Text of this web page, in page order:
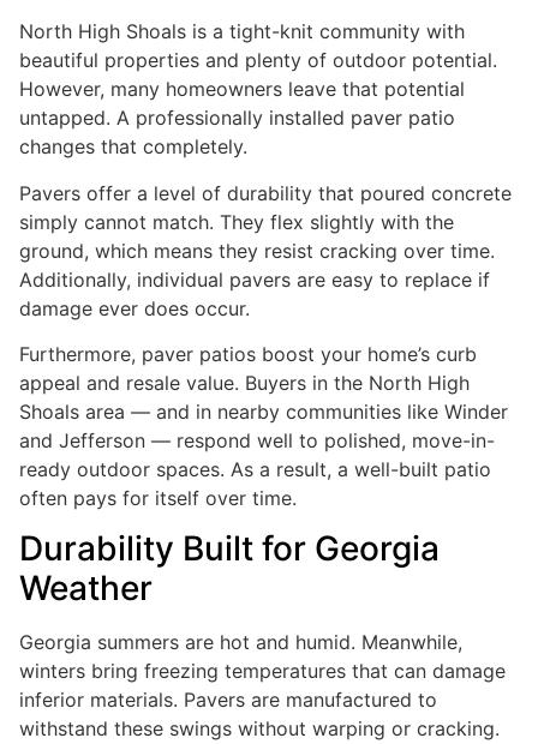
North High Shoals is a tight-knit community with
beautiful properties and plenty of outdoor potential.
However, many homeowners leave that potential
untapped. A professionally installed paver patio
changes that completely.
Pavers offer a level of durability that poured concrete
simply cannot match. They flex slightly with the
ground, which means they resist cracking over time.
Additionally, individual pavers are easy to replace if
damage ever does occur.
Furthermore, paver patios boost your home’s curb
appeal and resale value. Buyers in the North High
Shoals area — and in nearby communities like Winder
and Jefferson — respond well to polished, move-in-
ready outdoor spaces. As a result, a well-built patio
often pays for itself over time.
Durability Built for Georgia
Weather
Georgia summers are hot and humid. Meanwhile,
winters bring freezing temperatures that can damage
inferior materials. Pavers are manufactured to
withstand these swings without warping or cracking.